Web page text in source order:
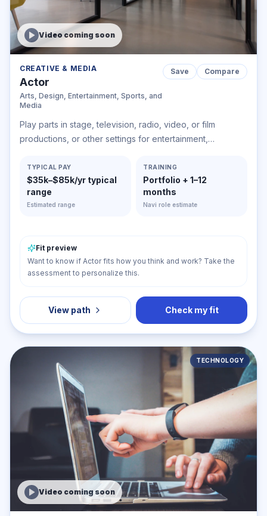
Video coming soon
CREATIVE & MEDIA
Actor
Arts, Design, Entertainment, Sports, and
Media
Save Compare
Play parts in stage, television, radio, video, or film
productions, or other settings for entertainment,
by speech, gesture, and body movement to entertain or
inform audience. May dance and sing.
TYPICAL PAY
$35k–$85k/yr typical
range
Estimated range
TRAINING
Portfolio + 1–12
months
Navi role estimate
Fit preview
Want to know if Actor fits how you think and work? Take the
assessment to personalize this.
View path Check my fit
Video coming soon
TECHNOLOGY